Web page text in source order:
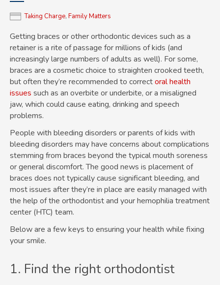
Taking Charge, Family Matters
Getting braces or other orthodontic devices such as a
retainer is a rite of passage for millions of kids (and
increasingly large numbers of adults as well). For some,
braces are a cosmetic choice to straighten crooked teeth,
but often they’re recommended to correctoral health
issues such as an overbite or underbite, or a misaligned
jaw, which could cause eating, drinking and speech
problems.
People with bleeding disorders or parents of kids with
bleeding disorders may have concerns about complications
stemming from braces beyond the typical mouth soreness
or general discomfort. The good news is placement of
braces does not typically cause significant bleeding, and
most issues after they’re in place are easily managed with
the help of the orthodontist and your hemophilia treatment
center (HTC) team.
Below are a few keys to ensuring your health while fixing
your smile.
1. Find the right orthodontist